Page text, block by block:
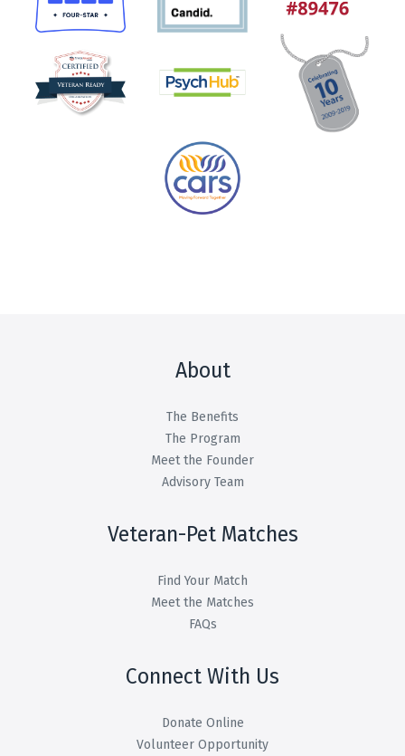
About
The Benefits
The Program
Meet the Founder
Advisory Team
Veteran-Pet Matches
Find Your Match
Meet the Matches
FAQs
Connect With Us
Donate Online
Volunteer Opportunity